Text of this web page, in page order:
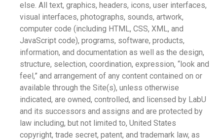
else. All text, graphics, headers, icons, user interfaces,
visual interfaces, photographs, sounds, artwork,
computer code (including HTML, CSS, XML, and
JavaScript code), programs, software, products,
information, and documentation as well as the design,
structure, selection, coordination, expression, “look and
feel,” and arrangement of any content contained on or
available through the Site(s), unless otherwise
indicated, are owned, controlled, and licensed by LabU
and its successors and assigns and are protected by
law including, but not limited to, United States
copyright, trade secret, patent, and trademark law, as